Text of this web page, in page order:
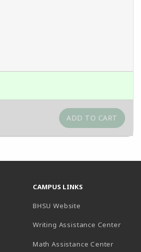
CAMPUS LINKS
BHSU Website
Writing Assistance Center
Math Assistance Center